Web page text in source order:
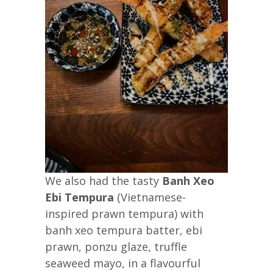
We also had the tasty Banh Xeo
Ebi Tempura (Vietnamese-
inspired prawn tempura) with
banh xeo tempura batter, ebi
prawn, ponzu glaze, truffle
seaweed mayo, in a flavourful